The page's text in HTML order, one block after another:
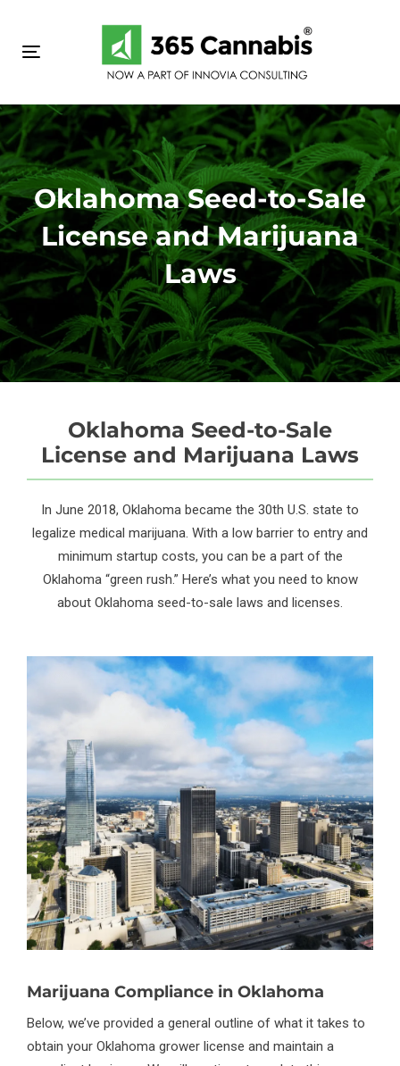
primary
content
Toggle navigation
Oklahoma Seed-to-Sale
License and Marijuana
Laws
Oklahoma Seed-to-Sale
License and Marijuana Laws
In June 2018, Oklahoma became the 30th U.S. state to
legalize medical marijuana. With a low barrier to entry and
minimum startup costs, you can be a part of the
Oklahoma “green rush.” Here’s what you need to know
about Oklahoma seed-to-sale laws and licenses.
Marijuana Compliance in Oklahoma
Below, we’ve provided a general outline of what it takes to
obtain your Oklahoma grower license and maintain a